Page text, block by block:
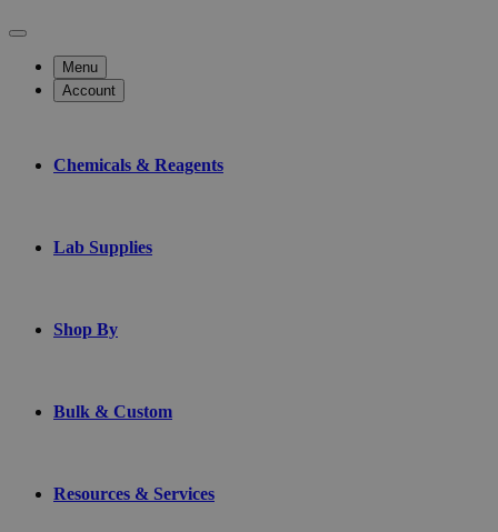
Menu
Account
Chemicals & Reagents
Lab Supplies
Shop By
Bulk & Custom
Resources & Services